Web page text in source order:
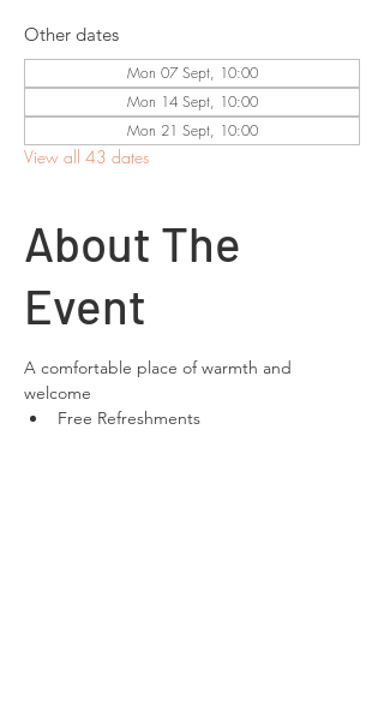
Other dates
Mon 07 Sept, 10:00
Mon 14 Sept, 10:00
Mon 21 Sept, 10:00
View all 43 dates
About The
Event
A comfortable place of warmth and
welcome
Free Refreshments